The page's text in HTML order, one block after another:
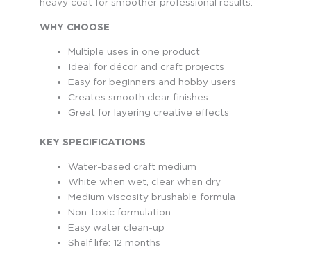
WHY CHOOSE
Multiple uses in one product
Ideal for décor and craft projects
Easy for beginners and hobby users
Creates smooth clear finishes
Great for layering creative effects
KEY SPECIFICATIONS
Water-based craft medium
White when wet, clear when dry
Medium viscosity brushable formula
Non-toxic formulation
Easy water clean-up
Shelf life: 12 months